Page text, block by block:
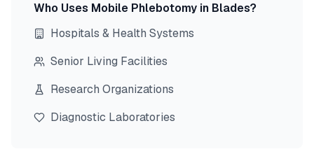
Who Uses Mobile Phlebotomy in Blades?
Hospitals & Health Systems
Senior Living Facilities
Research Organizations
Diagnostic Laboratories